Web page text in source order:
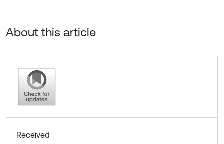
About this article
Received